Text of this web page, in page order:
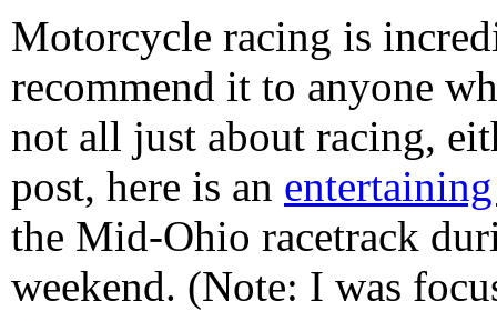
Motorcycle racing is
recommend it to anyone
not all just about racing,
post, here is an
the Mid-Ohio racetrack
weekend. (Note: I was